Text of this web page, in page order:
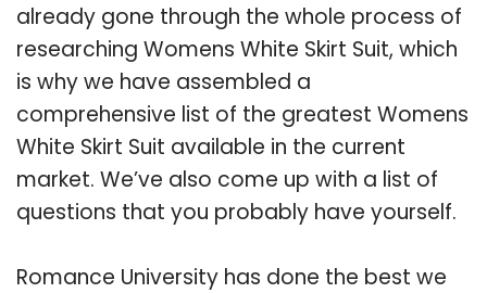
already gone through the whole process of
researching Womens White Skirt Suit, which
is why we have assembled a
comprehensive list of the greatest Womens
White Skirt Suit available in the current
market. We’ve also come up with a list of
questions that you probably have yourself.
Romance University has done the best we